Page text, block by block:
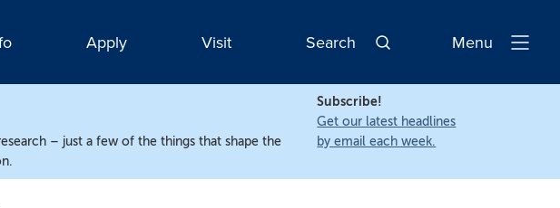
Apply Visit Search
Open
Menu
– just a few of the things that shape the
Subscribe!
Get our latest headlines
by email each week.